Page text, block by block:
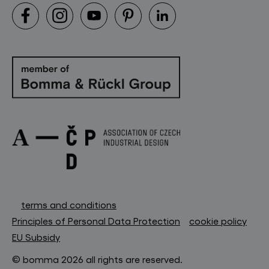
terms and conditions
Principles of Personal Data Protection
cookie policy
EU Subsidy
© bomma 2026 all rights are reserved.